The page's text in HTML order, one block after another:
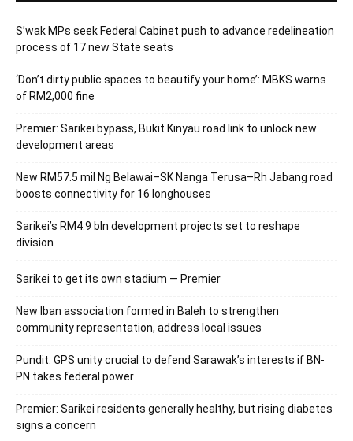
S’wak MPs seek Federal Cabinet push to advance redelineation
process of 17 new State seats
‘Don’t dirty public spaces to beautify your home’: MBKS warns
of RM2,000 fine
Premier: Sarikei bypass, Bukit Kinyau road link to unlock new
development areas
New RM57.5 mil Ng Belawai–SK Nanga Terusa–Rh Jabang road
boosts connectivity for 16 longhouses
Sarikei’s RM4.9 bln development projects set to reshape
division
Sarikei to get its own stadium — Premier
New Iban association formed in Baleh to strengthen
community representation, address local issues
Pundit: GPS unity crucial to defend Sarawak’s interests if BN-
PN takes federal power
Premier: Sarikei residents generally healthy, but rising diabetes
signs a concern